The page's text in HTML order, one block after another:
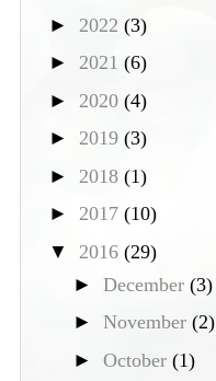
► 2022 (3)
► 2021 (6)
► 2020 (4)
► 2019 (3)
► 2018 (1)
► 2017 (10)
▼ 2016 (29)
► December (3)
► November (2)
► October (1)